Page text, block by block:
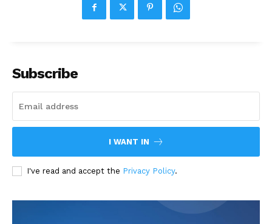
Subscribe
I WANT IN
I've read and accept the Privacy Policy.